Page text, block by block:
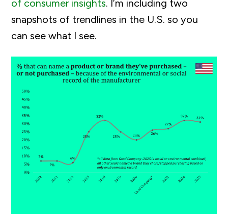
of consumer insights. I’m including two
snapshots of trendlines in the U.S. so you
can see what I see.